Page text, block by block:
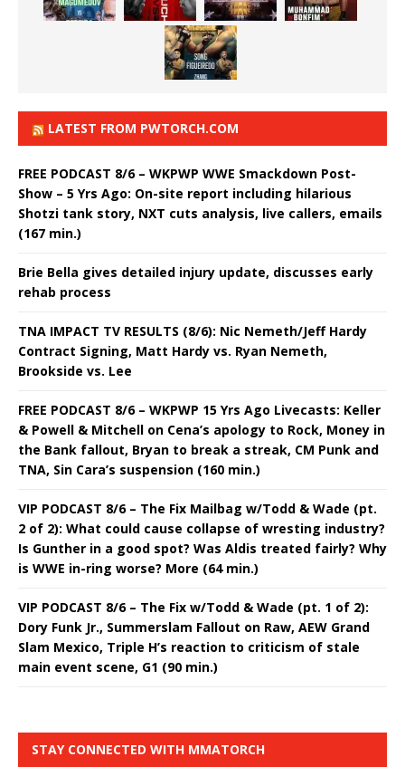
LATEST FROM PWTORCH.COM
FREE PODCAST 8/6 – WKPWP WWE Smackdown Post-
Show – 5 Yrs Ago: On-site report including hilarious
Shotzi tank story, NXT cuts analysis, live callers, emails
(167 min.)
Brie Bella gives detailed injury update, discusses early
rehab process
TNA IMPACT TV RESULTS (8/6): Nic Nemeth/Jeff Hardy
Contract Signing, Matt Hardy vs. Ryan Nemeth,
Brookside vs. Lee
FREE PODCAST 8/6 – WKPWP 15 Yrs Ago Livecasts: Keller
& Powell & Mitchell on Cena’s apology to Rock, Money in
the Bank fallout, Bryan to break a streak, CM Punk and
TNA, Sin Cara’s suspension (160 min.)
VIP PODCAST 8/6 – The Fix Mailbag w/Todd & Wade (pt.
2 of 2): What could cause collapse of wresting industry?
Is Gunther in a good spot? Was Aldis treated fairly? Why
is WWE in-ring worse? More (64 min.)
VIP PODCAST 8/6 – The Fix w/Todd & Wade (pt. 1 of 2):
Dory Funk Jr., Summerslam Fallout on Raw, AEW Grand
Slam Mexico, Triple H’s reaction to criticism of stale
main event scene, G1 (90 min.)
STAY CONNECTED WITH MMATORCH